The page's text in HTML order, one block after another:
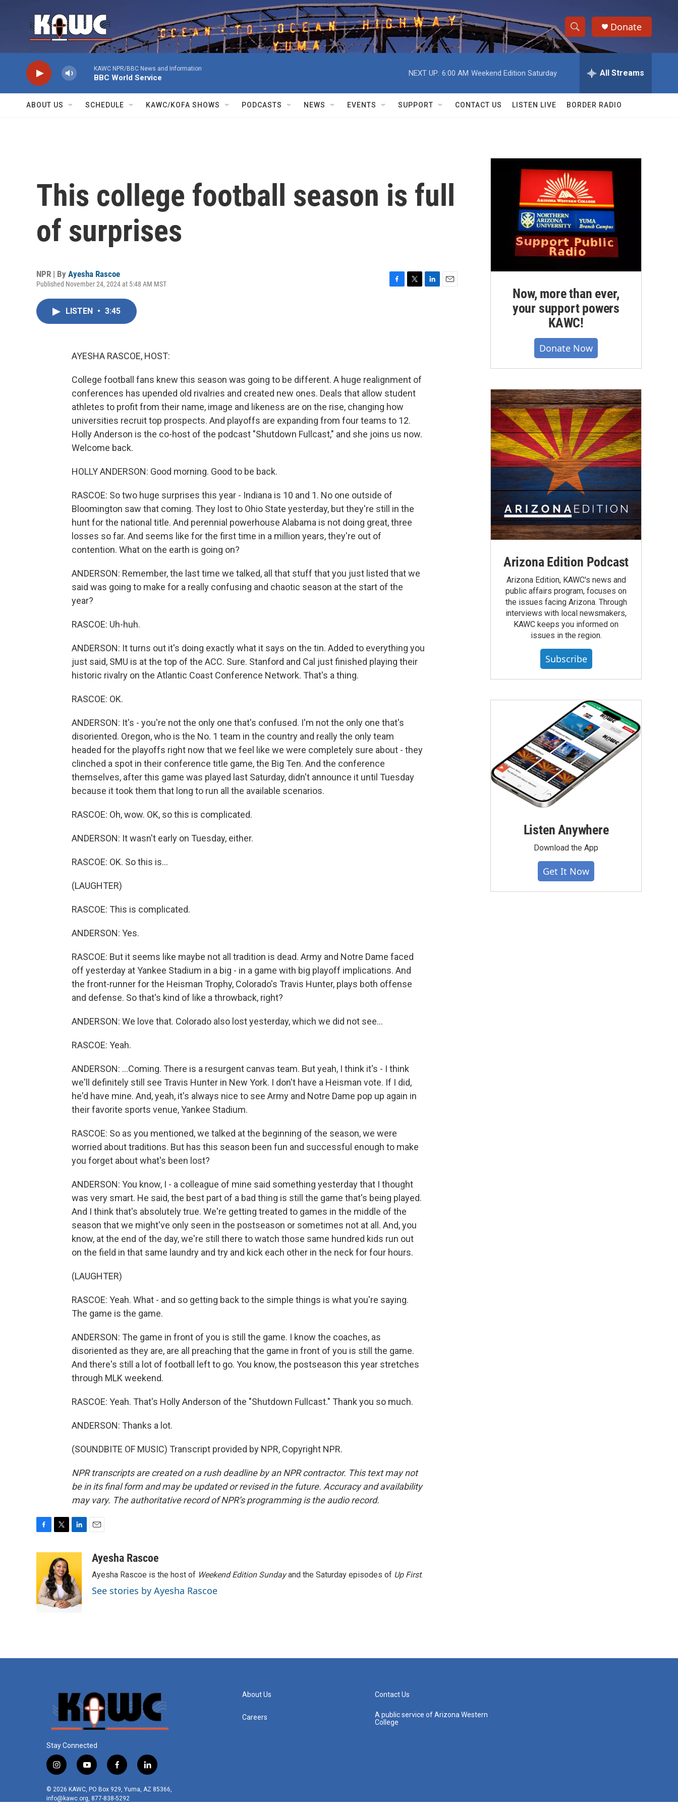
S
h
w
a
r
c
h
S
e
h
Q
Donate
KAWC NPR/BBC News and Information
BBC World Service
NEXT UP: 6:00 AM Weekend Edition Saturday All Streams
ABOUT US SCHEDULE KAWC/KOFA SHOWS PODCASTS NEWS EVENTS SUPPORT CONTACT US LISTEN LIVE BORDER RADIO
This college football season is full
of surprises
NPR | By Ayesha Rascoe
Published November 24, 2024 at 5:48 AM MST
LISTEN • 3:45
AYESHA RASCOE, HOST:
College football fans knew this season was going to be different. A huge realignment of
conferences has upended old rivalries and created new ones. Deals that allow student
athletes to profit from their name, image and likeness are on the rise, changing how
universities recruit top prospects. And playoffs are expanding from four teams to 12.
Holly Anderson is the co-host of the podcast "Shutdown Fullcast," and she joins us now.
Welcome back.
HOLLY ANDERSON: Good morning. Good to be back.
RASCOE: So two huge surprises this year - Indiana is 10 and 1. No one outside of
Bloomington saw that coming. They lost to Ohio State yesterday, but they're still in the
hunt for the national title. And perennial powerhouse Alabama is not doing great, three
losses so far. And seems like for the first time in a million years, they're out of
contention. What on the earth is going on?
ANDERSON: Remember, the last time we talked, all that stuff that you just listed that we
said was going to make for a really confusing and chaotic season at the start of the
year?
RASCOE: Uh-huh.
ANDERSON: It turns out it's doing exactly what it says on the tin. Added to everything you
just said, SMU is at the top of the ACC. Sure. Stanford and Cal just finished playing their
historic rivalry on the Atlantic Coast Conference Network. That's a thing.
RASCOE: OK.
ANDERSON: It's - you're not the only one that's confused. I'm not the only one that's
disoriented. Oregon, who is the No. 1 team in the country and really the only team
headed for the playoffs right now that we feel like we were completely sure about - they
clinched a spot in their conference title game, the Big Ten. And the conference
themselves, after this game was played last Saturday, didn't announce it until Tuesday
because it took them that long to run all the available scenarios.
RASCOE: Oh, wow. OK, so this is complicated.
ANDERSON: It wasn't early on Tuesday, either.
RASCOE: OK. So this is...
(LAUGHTER)
RASCOE: This is complicated.
ANDERSON: Yes.
RASCOE: But it seems like maybe not all tradition is dead. Army and Notre Dame faced
off yesterday at Yankee Stadium in a big - in a game with big playoff implications. And
the front-runner for the Heisman Trophy, Colorado's Travis Hunter, plays both offense
and defense. So that's kind of like a throwback, right?
ANDERSON: We love that. Colorado also lost yesterday, which we did not see...
RASCOE: Yeah.
ANDERSON: ...Coming. There is a resurgent canvas team. But yeah, I think it's - I think
we'll definitely still see Travis Hunter in New York. I don't have a Heisman vote. If I did,
he'd have mine. And, yeah, it's always nice to see Army and Notre Dame pop up again in
their favorite sports venue, Yankee Stadium.
RASCOE: So as you mentioned, we talked at the beginning of the season, we were
worried about traditions. But has this season been fun and successful enough to make
you forget about what's been lost?
ANDERSON: You know, I - a colleague of mine said something yesterday that I thought
was very smart. He said, the best part of a bad thing is still the game that's being played.
And I think that's absolutely true. We're getting treated to games in the middle of the
season that we might've only seen in the postseason or sometimes not at all. And, you
know, at the end of the day, we're still there to watch those same hundred kids run out
on the field in that same laundry and try and kick each other in the neck for four hours.
(LAUGHTER)
RASCOE: Yeah. What - and so getting back to the simple things is what you're saying.
The game is the game.
ANDERSON: The game in front of you is still the game. I know the coaches, as
disoriented as they are, are all preaching that the game in front of you is still the game.
And there's still a lot of football left to go. You know, the postseason this year stretches
through MLK weekend.
RASCOE: Yeah. That's Holly Anderson of the "Shutdown Fullcast." Thank you so much.
ANDERSON: Thanks a lot.
(SOUNDBITE OF MUSIC) Transcript provided by NPR, Copyright NPR.
NPR transcripts are created on a rush deadline by an NPR contractor. This text may not
be in its final form and may be updated or revised in the future. Accuracy and availability
may vary. The authoritative record of NPR’s programming is the audio record.
o
o
k
i
t
t
e
r
e
d
I
n
a
Ayesha Rascoe
Ayesha Rascoe is the host of Weekend Edition Sundayand the Saturday episodes of Up First.
See stories by Ayesha Rascoe
Now, more than ever,
your support powers
KAWC!
Donate Now
Arizona Edition Podcast
Arizona Edition, KAWC's news and
public affairs program, focuses on
the issues facing Arizona. Through
interviews with local newsmakers,
KAWC keeps you informed on
issues in the region.
Subscribe
Listen Anywhere
Download the App
Get It Now
Stay Connected
i
s
t
y
u
t
f
c
e
l
n
k
© 2026 KAWC, PO Box 929, Yuma, AZ 85366,
info@kawc.org, 877-838-5292
About Us
Careers
Contact Us
A public service of Arizona Western
College